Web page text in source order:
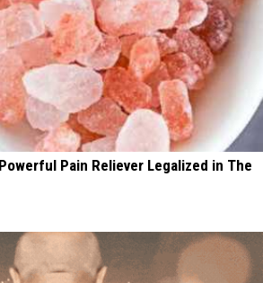
Pain Reliever Legalized in The